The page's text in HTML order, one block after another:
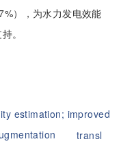
），为水力发电效能
。
estimation; improved
transl